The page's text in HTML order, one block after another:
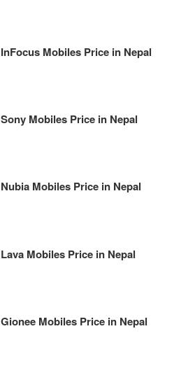
InFocus Mobiles Price in Nepal
Sony Mobiles Price in Nepal
Nubia Mobiles Price in Nepal
Lava Mobiles Price in Nepal
Gionee Mobiles Price in Nepal